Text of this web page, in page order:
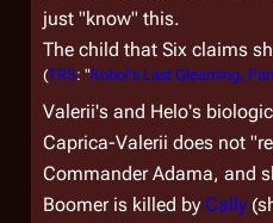
just "know" this.
The child that Six claims
(TRS: "Kobol's Last Gleaming,
Valerii's and Helo's
Caprica-Valerii does not
Commander Adama, and
Boomer is killed by Cally